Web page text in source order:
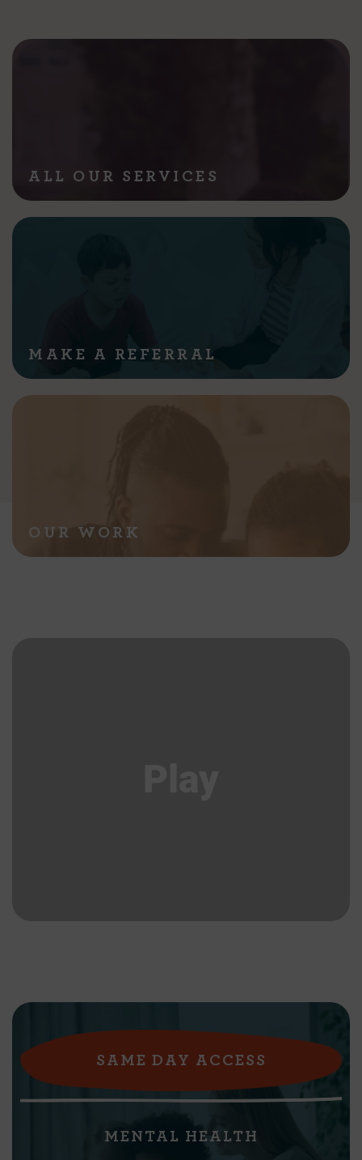
ALL OUR SERVICES
MAKE A REFERRAL
OUR WORK
SAME DAY ACCESS
MENTAL HEALTH